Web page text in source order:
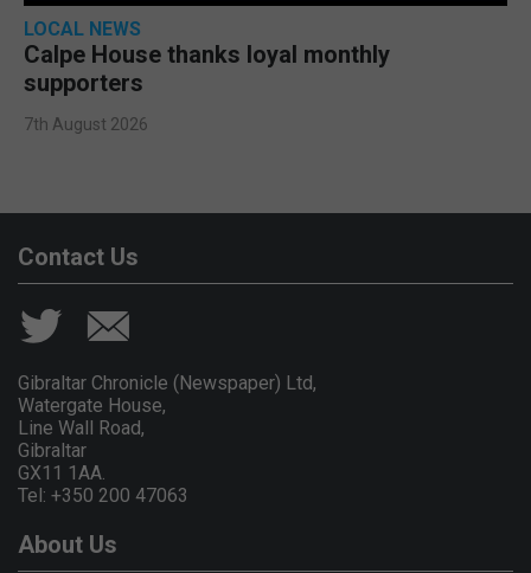
LOCAL NEWS
Calpe House thanks loyal monthly
supporters
7th August 2026
Contact Us
Gibraltar Chronicle (Newspaper) Ltd,
Watergate House,
Line Wall Road,
Gibraltar
GX11 1AA.
Tel: +350 200 47063
About Us